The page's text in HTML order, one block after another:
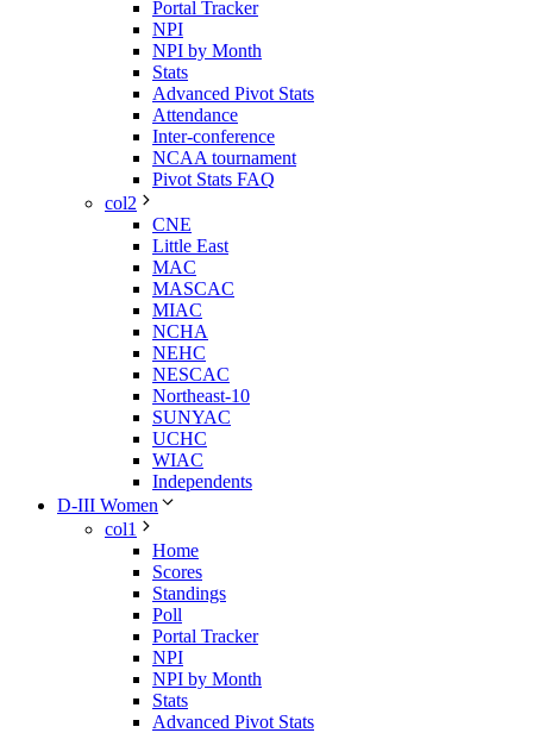
Portal Tracker
NPI
NPI by Month
Stats
Advanced Pivot Stats
Attendance
Inter-conference
NCAA tournament
Pivot Stats FAQ
col2
CNE
Little East
MAC
MASCAC
MIAC
NCHA
NEHC
NESCAC
Northeast-10
SUNYAC
UCHC
WIAC
Independents
D-III Women
col1
Home
Scores
Standings
Poll
Portal Tracker
NPI
NPI by Month
Stats
Advanced Pivot Stats